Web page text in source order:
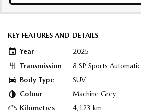
KEY FEATURES AND DETAILS
Year
2025
Transmission
8 SP Sports Automatic
Body Type
SUV
Colour
Machine Grey
Kilometres
4,123 km